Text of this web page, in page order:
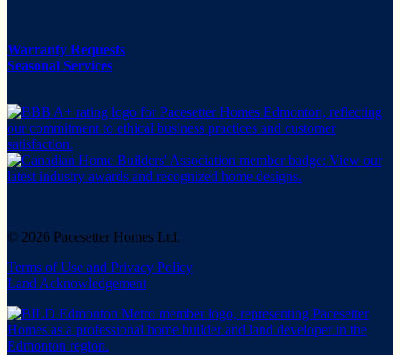
Warranty Requests
Seasonal Services
© 2026 Pacesetter Homes Ltd.
Terms of Use and Privacy Policy
Land Acknowledgement